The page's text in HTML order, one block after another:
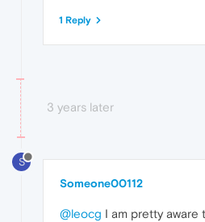
1 Reply
3 years later
S
Someone00112
@leocg I am pretty aware